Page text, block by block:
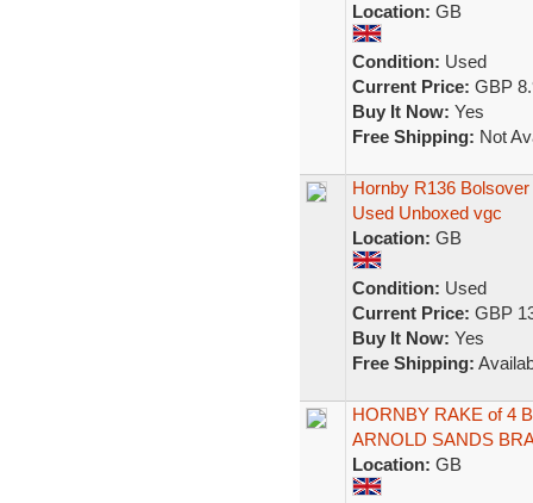
Location: GB
Condition: Used
Current Price: GBP
Buy It Now: Yes
Free Shipping: Not
Hornby R136
Used Unboxed vgc
Location: GB
Condition: Used
Current Price: GBP
Buy It Now: Yes
Free Shipping:
HORNBY RAKE of 4
ARNOLD SANDS
Location: GB